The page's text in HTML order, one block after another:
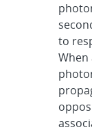
to
When